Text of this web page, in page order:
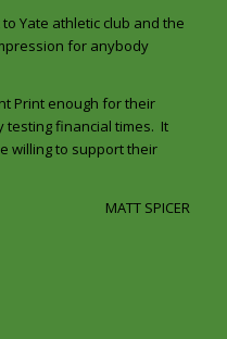
Yate athletic club and the
for anybody
Print enough for their
testing financial times. It
willing to support their
MATT SPICER